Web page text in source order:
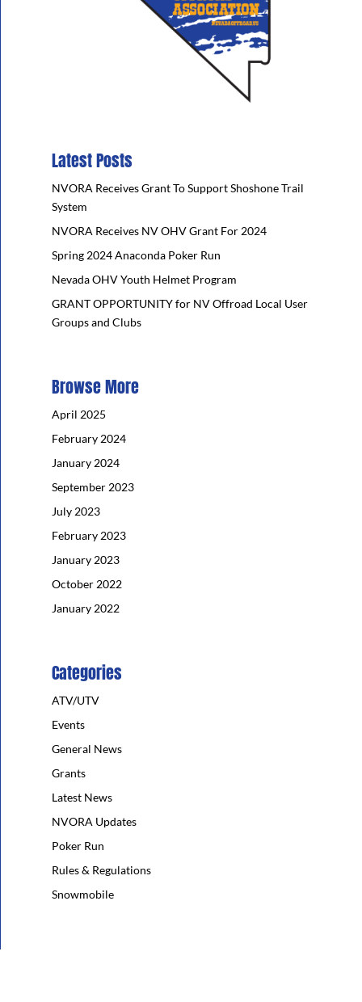
Latest Posts
NVORA Receives Grant To Support Shoshone Trail
System
NVORA Receives NV OHV Grant For 2024
Spring 2024 Anaconda Poker Run
Nevada OHV Youth Helmet Program
GRANT OPPORTUNITY for NV Offroad Local User
Groups and Clubs
Browse More
April 2025
February 2024
January 2024
September 2023
July 2023
February 2023
January 2023
October 2022
January 2022
Categories
ATV/UTV
Events
General News
Grants
Latest News
NVORA Updates
Poker Run
Rules & Regulations
Snowmobile